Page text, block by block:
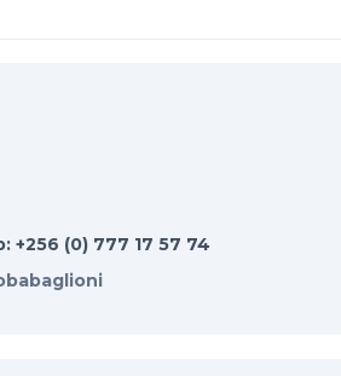
+256 (0) 777 17 57 74